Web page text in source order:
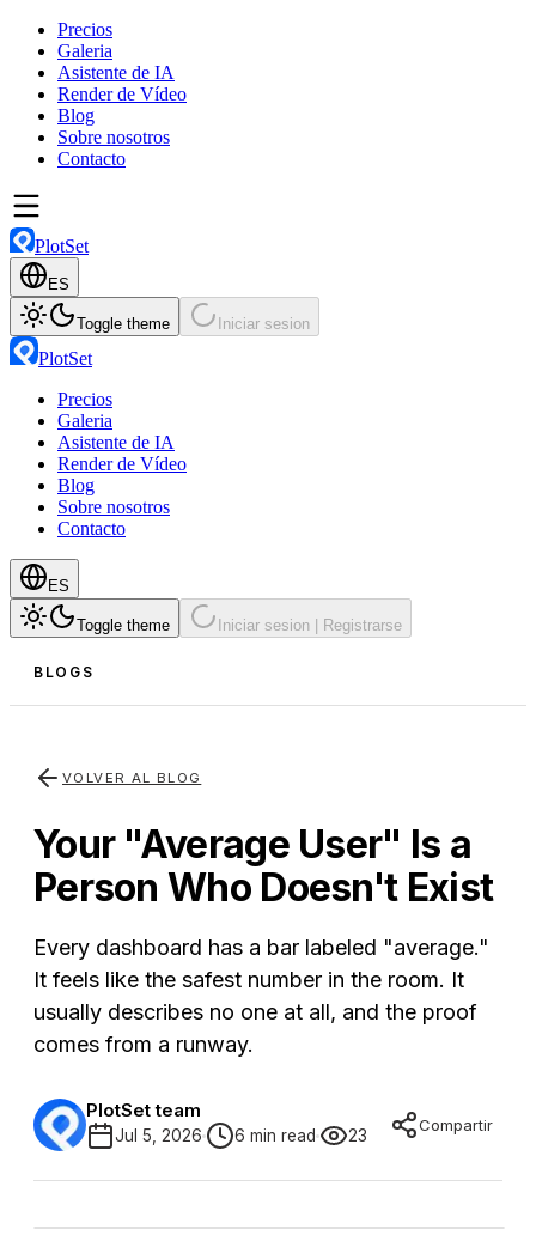
Precios
Galeria
Asistente de IA
Render de Vídeo
Blog
Sobre nosotros
Contacto
PlotSet
ES
Toggle theme Iniciar sesion
PlotSet
Precios
Galeria
Asistente de IA
Render de Vídeo
Blog
Sobre nosotros
Contacto
ES
Toggle theme Iniciar sesion | Registrarse
BLOGS
VOLVER AL BLOG
Your "Average User" Is a
Person Who Doesn't Exist
Every dashboard has a bar labeled "average."
It feels like the safest number in the room. It
usually describes no one at all, and the proof
comes from a runway.
PlotSet team
Jul 5, 2026 6 min read 23
Compartir